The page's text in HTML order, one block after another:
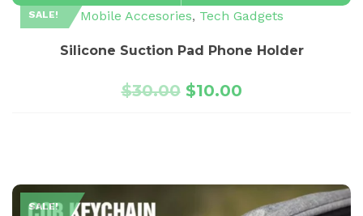
SALE! Mobile Accesories, Tech Gadgets
Silicone Suction Pad Phone Holder
$30.00 $10.00
SALE!